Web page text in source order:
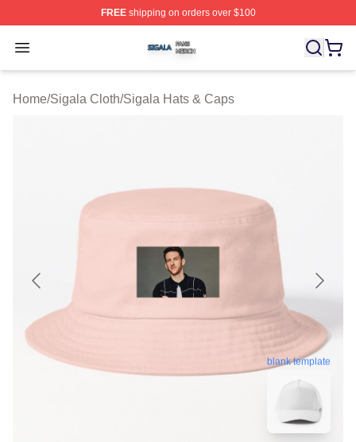
FREEshipping on orders over $100
Open menu
Sigala Shop ⚡️ Officially Licensed Sigala Merch Store
Home/Sigala Cloth/Sigala Hats & Caps
blank template